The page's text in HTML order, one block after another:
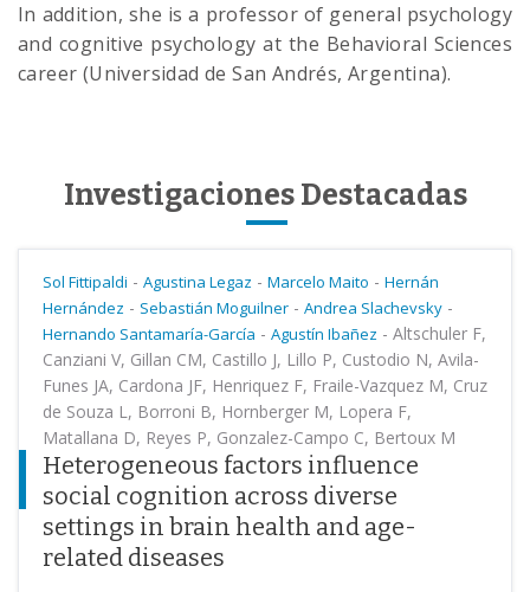
In addition, she is a professor of general psychology
and cognitive psychology at the Behavioral Sciences
career (Universidad de San Andrés, Argentina).
Investigaciones Destacadas
Sol Fittipaldi - Agustina Legaz - Marcelo Maito - Hernán
Hernández - Sebastián Moguilner - Andrea Slachevsky -
Hernando Santamaría-García - Agustín Ibañez - Altschuler F,
Canziani V, Gillan CM, Castillo J, Lillo P, Custodio N, Avila-
Funes JA, Cardona JF, Henriquez F, Fraile-Vazquez M, Cruz
de Souza L, Borroni B, Hornberger M, Lopera F,
Matallana D, Reyes P, Gonzalez-Campo C, Bertoux M
Heterogeneous factors influence
social cognition across diverse
settings in brain health and age-
related diseases